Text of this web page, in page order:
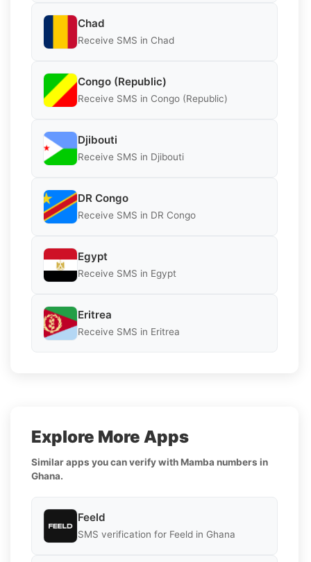
Chad
Receive SMS in Chad
Congo (Republic)
Receive SMS in Congo (Republic)
Djibouti
Receive SMS in Djibouti
DR Congo
Receive SMS in DR Congo
Egypt
Receive SMS in Egypt
Eritrea
Receive SMS in Eritrea
Explore More Apps
Similar apps you can verify with Mamba numbers in
Ghana.
Feeld
SMS verification for Feeld in Ghana